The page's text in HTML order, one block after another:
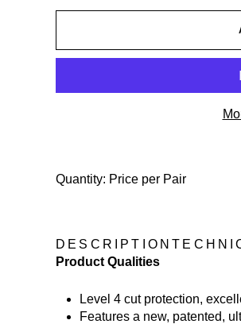
Quantity: Price per Pair
DESCRIPTION
Product Qualities
Level 4 cut protection,
Features a new, patented,